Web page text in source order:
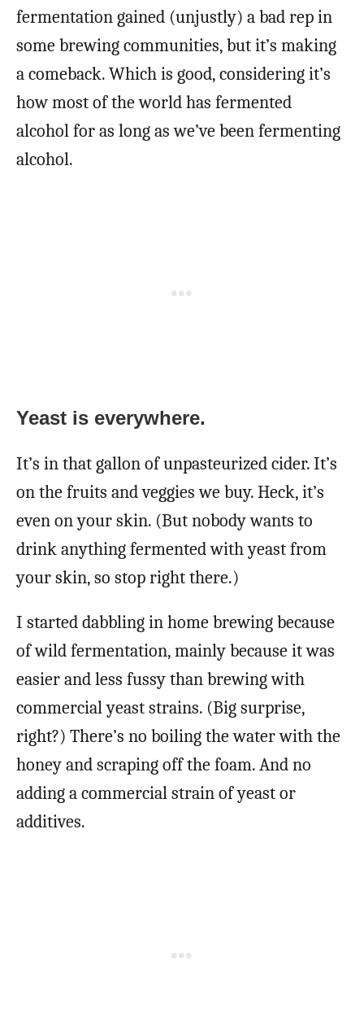
fermentation gained (unjustly) a bad rep in
some brewing communities, but it’s making
a comeback. Which is good, considering it’s
how most of the world has fermented
alcohol for as long as we’ve been fermenting
alcohol.
Yeast is everywhere.
It’s in that gallon of unpasteurized cider. It’s
on the fruits and veggies we buy. Heck, it’s
even on your skin. (But nobody wants to
drink anything fermented with yeast from
your skin, so stop right there.)
I started dabbling in home brewing because
of wild fermentation, mainly because it was
easier and less fussy than brewing with
commercial yeast strains. (Big surprise,
right?) There’s no boiling the water with the
honey and scraping off the foam. And no
adding a commercial strain of yeast or
additives.